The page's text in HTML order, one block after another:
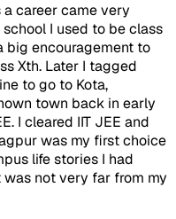
career came very
I used to be class
big encouragement to
Xth. Later I tagged
to go to Kota,
town back in early
I cleared IIT JEE and
was my first choice
life stories I had
not very far from my